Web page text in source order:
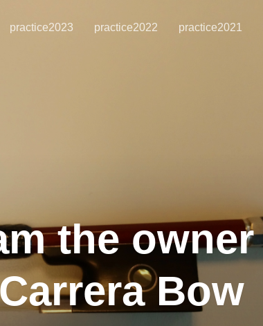
practice2023 practice2022 practice2021
the owner
Bow